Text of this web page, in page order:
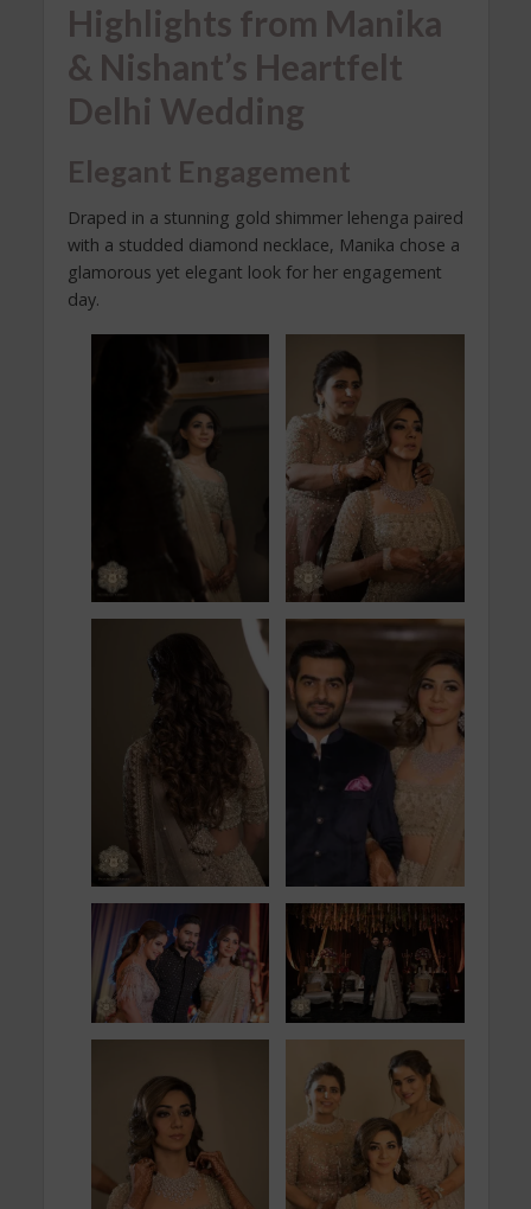
Highlights from Manika
& Nishant’s Heartfelt
Delhi Wedding
Elegant Engagement
Draped in a stunning gold shimmer lehenga paired
with a studded diamond necklace, Manika chose a
glamorous yet elegant look for her engagement
day.